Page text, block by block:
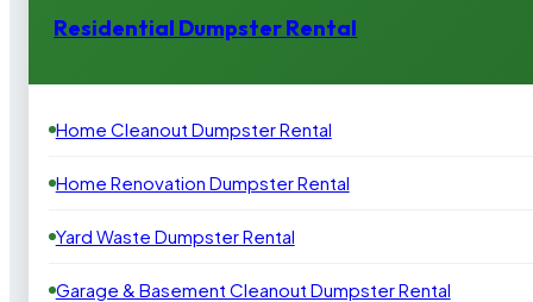
Residential Dumpster Rental
Home Cleanout Dumpster Rental
Home Renovation Dumpster Rental
Yard Waste Dumpster Rental
Garage & Basement Cleanout Dumpster Rental